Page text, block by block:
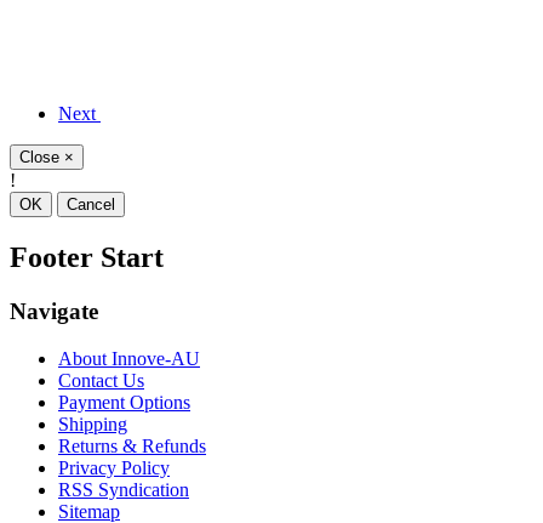
Next
Close ×
!
OK Cancel
Footer Start
Navigate
About Innove-AU
Contact Us
Payment Options
Shipping
Returns & Refunds
Privacy Policy
RSS Syndication
Sitemap